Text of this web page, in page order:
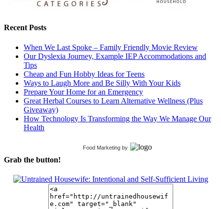
Recent Posts
When We Last Spoke – Family Friendly Movie Review
Our Dyslexia Journey, Example IEP Accommodations and
Tips
Cheap and Fun Hobby Ideas for Teens
Ways to Laugh More and Be Silly With Your Kids
Prepare Your Home for an Emergency
Great Herbal Courses to Learn Alternative Wellness (Plus
Giveaway)
How Technology Is Transforming the Way We Manage Our
Health
Food Marketing by
Grab the button!